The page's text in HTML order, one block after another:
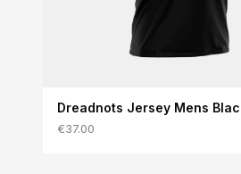
Dreadnots Jersey Mens
€37.00